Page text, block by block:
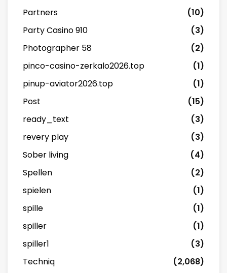
Partners
(10)
Party Casino 910
(3)
Photographer 58
(2)
pinco-casino-zerkalo2026.top
(1)
pinup-aviator2026.top
(1)
Post
(15)
ready_text
(3)
revery play
(3)
Sober living
(4)
Spellen
(2)
spielen
(1)
spille
(1)
spiller
(1)
spiller1
(3)
Techniq
(2,068)